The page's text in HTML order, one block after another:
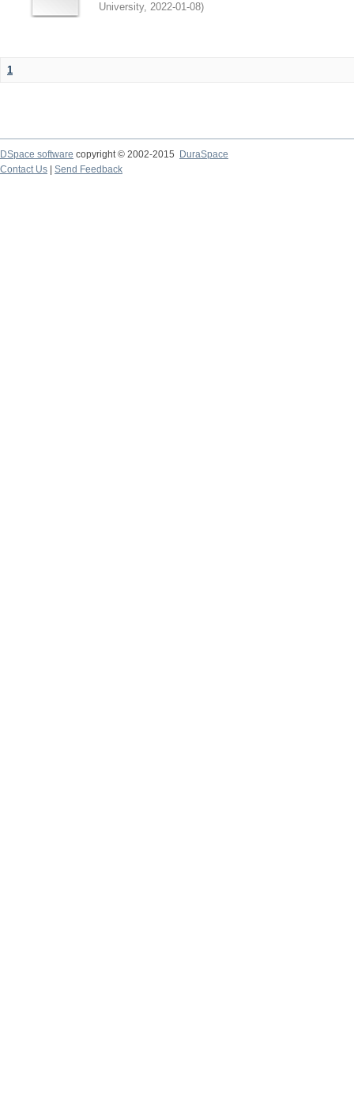
University, 2022-01-08)
1
DSpace software copyright © 2002-2015
DuraSpace
Contact Us
Send Feedback